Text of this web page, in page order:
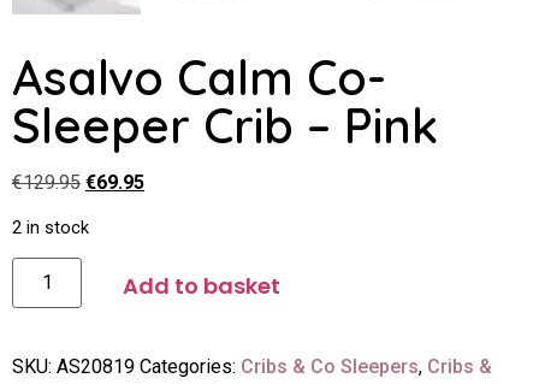
Asalvo Calm Co-
Sleeper Crib – Pink
€129.95 €69.95
2 in stock
Add to basket
SKU: AS20819 Categories: Cribs & Co Sleepers, Cribs &